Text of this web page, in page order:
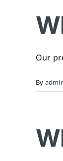
Our
By